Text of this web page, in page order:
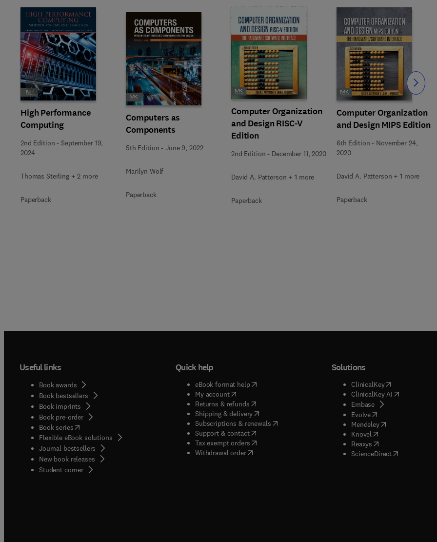
High Performance
Computing
2nd Edition -September 19,
2024
Thomas Sterling + 2 more
Paperback
Computers as
Components
5th Edition -June 9, 2022
Marilyn Wolf
Paperback
Computer Organization
and Design RISC-V
Edition
2nd Edition - December 11, 2020
David A. Patterson + 1 more
Paperback
Computer Organization
and Design MIPS Edition
6th Edition - November 24,
2020
David A. Patterson + 1 more
Paperback
Slide Slide
Useful links
Book awards
Book bestsellers
Book imprints
Book pre-order
Book series(opens in new tab/window
Flexible eBook solutions
Journal bestsellers
New book releases
Student corner( opens in new tab/window
Quick help
eBook format help( opens in new tab/window
My account( opens in new tab/window
Returns & refunds( opens in new tab/window
Shipping & delivery(opens in new tab/window
Subscriptions & renewals( opens in new tab/window
)
Support & contact( opens in new tab/window
Tax exempt orders( opens in new tab/window
Withdrawal order
Solutions
ClinicalKey(opens in new
ClinicalKey AI( opens in new
Embase( opens in new tab/
Evolve( opens in new tab/
Mendeley( opens in new tab/
Knovel opens in new tab/
Reaxys opens in new tab/
ScienceDirect( opens in new